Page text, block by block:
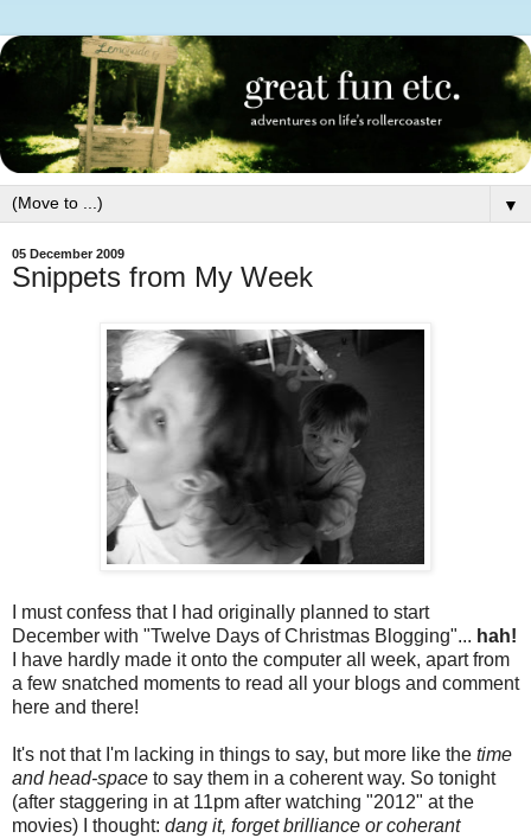
▼
05 December 2009
Snippets from My Week
I must confess that I had originally planned to start
December with "Twelve Days of Christmas Blogging"... hah!
I have hardly made it onto the computer all week, apart from
a few snatched moments to read all your blogs and comment
here and there!
It's not that I'm lacking in things to say, but more like the time
and head-space to say them in a coherent way. So tonight
(after staggering in at 11pm after watching "2012" at the
movies) I thought: dang it, forget brilliance or coherant